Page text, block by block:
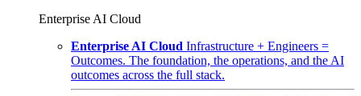
Enterprise AI Cloud
Enterprise AI Cloud Infrastructure + Engineers =
Outcomes. The foundation, the operations, and the AI
outcomes across the full stack.